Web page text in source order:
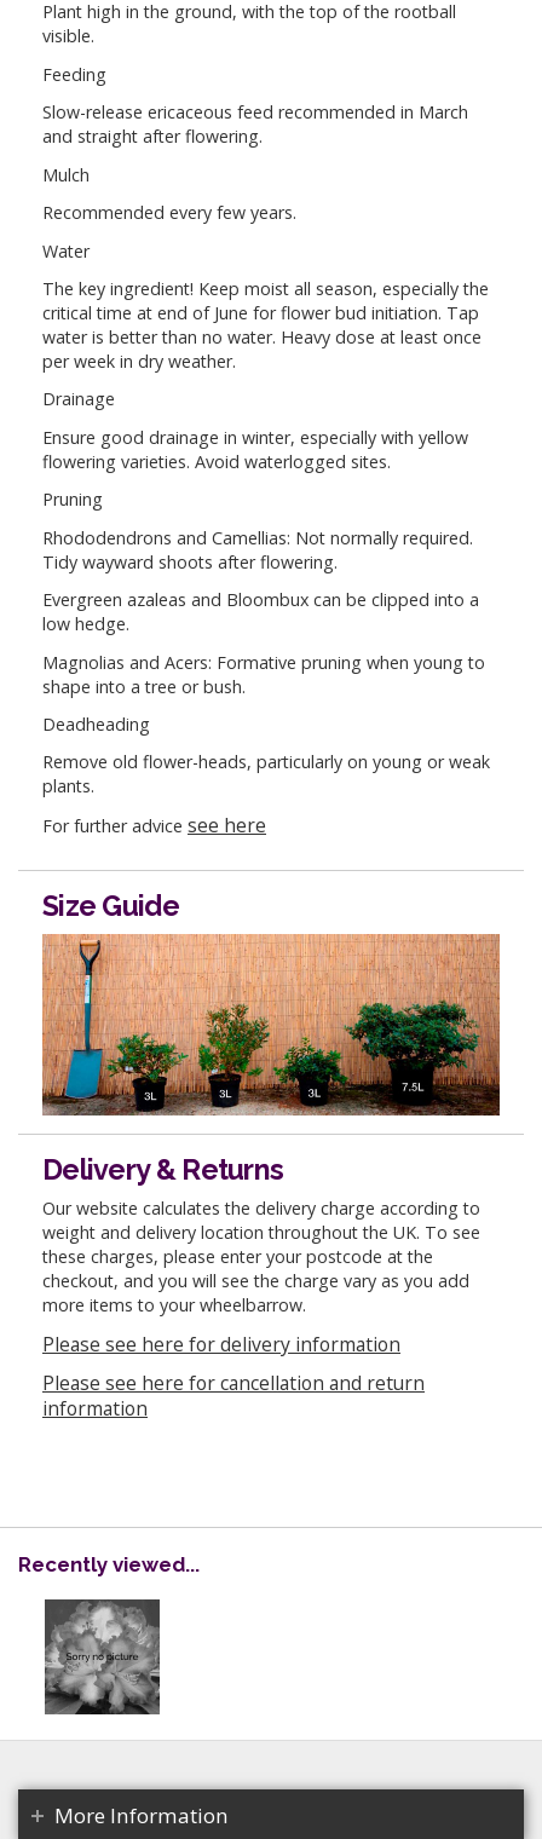
Plant high in the ground, with the top of the rootball
visible.
Feeding
Slow-release ericaceous feed recommended in March
and straight after flowering.
Mulch
Recommended every few years.
Water
The key ingredient! Keep moist all season, especially the
critical time at end of June for flower bud initiation. Tap
water is better than no water. Heavy dose at least once
per week in dry weather.
Drainage
Ensure good drainage in winter, especially with yellow
flowering varieties. Avoid waterlogged sites.
Pruning
Rhododendrons and Camellias: Not normally required.
Tidy wayward shoots after flowering.
Evergreen azaleas and Bloombux can be clipped into a
low hedge.
Magnolias and Acers: Formative pruning when young to
shape into a tree or bush.
Deadheading
Remove old flower-heads, particularly on young or weak
plants.
For further advice see here
Size Guide
Delivery & Returns
Our website calculates the delivery charge according to
weight and delivery location throughout the UK. To see
these charges, please enter your postcode at the
checkout, and you will see the charge vary as you add
more items to your wheelbarrow.
Please see here for delivery information
Please see here for cancellation and return
information
Recently viewed...
More Information